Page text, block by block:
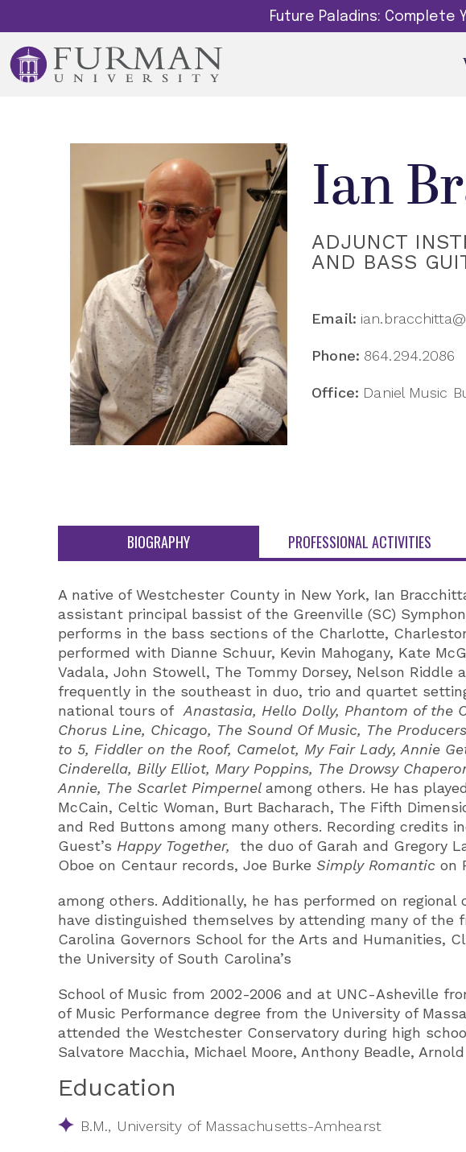
Future Paladins: Complete
Ian
ADJUNCT
AND BASS
Email:
Phone: 864.294.2086
Office: Daniel Music
BIOGRAPHY PROFESSIONAL ACTIVITIES
A native of Westchester County in New York, Ian
assistant principal bassist of the Greenville (SC)
performs in the bass sections of the Charlotte,
performed with Dianne Schuur, Kevin Mahogany, Kate
Vadala, John Stowell, The Tommy Dorsey, Nelson
frequently in the southeast in duo, trio and quartet
national tours of Anastasia, Hello Dolly, Phantom of the
Chorus Line, Chicago, The Sound Of Music, The
to 5, Fiddler on the Roof, Camelot, My Fair Lady, Annie
Cinderella, Billy Elliot, Mary Poppins, The Drowsy
Annie, The Scarlet Pimpernel among others. He has
McCain, Celtic Woman, Burt Bacharach, The Fifth
and Red Buttons among many others. Recording credits
Guest’s Happy Together, the duo of Garah and Gregory
Oboe on Centaur records, Joe Burke Simply Romantic on
among others. Additionally, he has performed on
have distinguished themselves by attending many of
Carolina Governors School for the Arts and Humanities,
the University of South Carolina’s
School of Music from 2002-2006 and at UNC-Asheville
of Music Performance degree from the University of
attended the Westchester Conservatory during high
Salvatore Macchia, Michael Moore, Anthony Beadle,
Education
B.M., University of Massachusetts-Amhearst